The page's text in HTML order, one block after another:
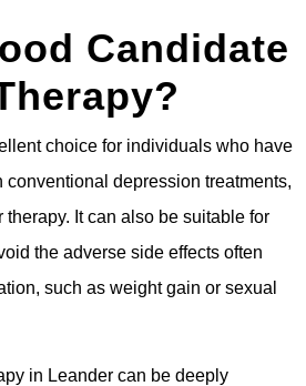
Candidate
choice for individuals who have
conventional depression treatments,
It can also be suitable for
the adverse side effects often
such as weight gain or sexual
in Leander can be deeply